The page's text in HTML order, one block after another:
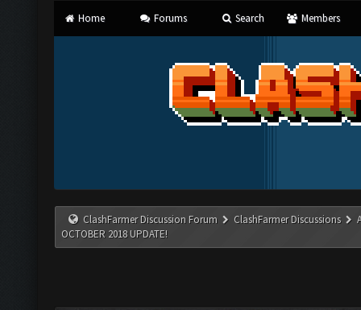
Home Forums Search Members
ClashFarmer Discussion Forum ClashFarmer Discussions
OCTOBER 2018 UPDATE!